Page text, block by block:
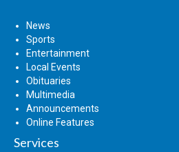
News
Sports
Entertainment
Local Events
Obituaries
Multimedia
Announcements
Online Features
Services